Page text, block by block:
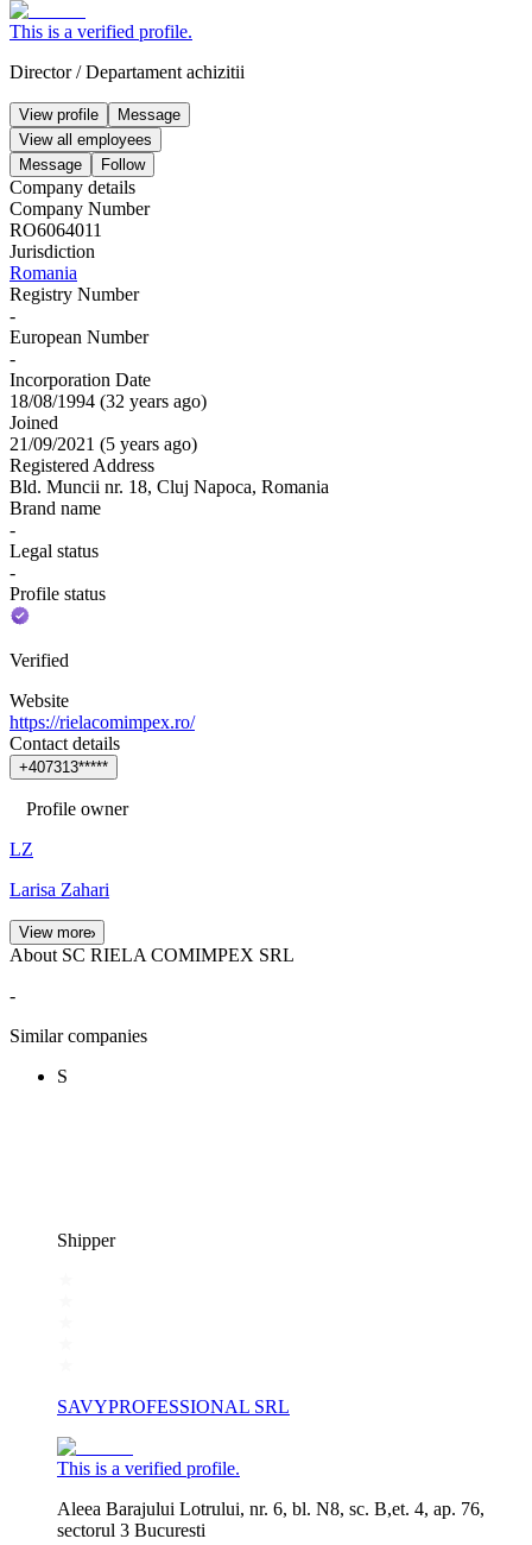
This is a verified profile.
Director/Departament achizitii
View profile
Message
View all employees
Message
Follow
Company details
Company Number
RO6064011
Jurisdiction
Romania
Registry Number
-
European Number
-
Incorporation Date
18/08/1994 (32 years ago)
Joined
21/09/2021 (5 years ago)
Registered Address
Bld. Muncii nr. 18, Cluj Napoca, Romania
Brand name
-
Legal status
-
Profile status
Verified
Website
https://rielacomimpex.ro/
Contact details
+40731 3*****
Profile owner
LZ
Larisa Zahari
View more
About SC RIELA COMIMPEX SRL
-
Similar companies
S
Shipper
SAVYPROFESSIONAL SRL
This is a verified profile.
Aleea Barajului Lotrului, nr. 6, bl. N8, sc. B,et. 4, ap. 76,
sectorul 3 Bucuresti